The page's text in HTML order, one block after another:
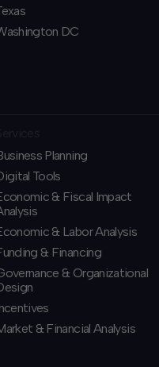
DC
Planning
Tools
& Fiscal Impact
& Labor Analysis
& Financing
& Organizational
& Financial Analysis